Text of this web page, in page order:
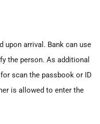
upon arrival. Bank can use
the person. As additional
scan the passbook or ID
is allowed to enter the